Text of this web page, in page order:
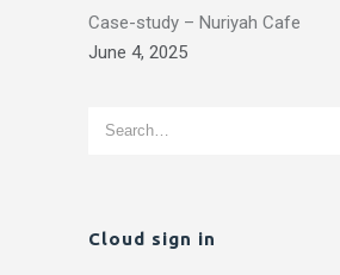
Case-study – Nuriyah Cafe
June 4, 2025
Cloud sign in